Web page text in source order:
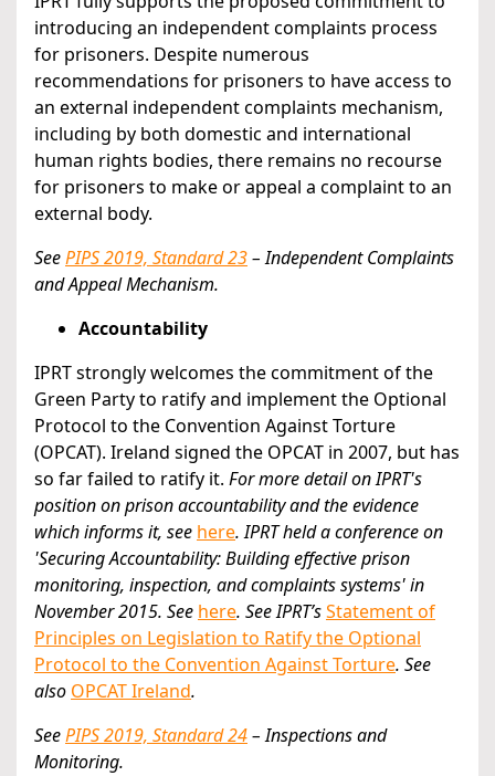
introducing an independent complaints process
for prisoners. Despite numerous
recommendations for prisoners to have access to
an external independent complaints mechanism,
including by both domestic and international
human rights bodies, there remains no recourse
for prisoners to make or appeal a complaint to an
external body.
SeePIPS 2019, Standard 23– Independent Complaints
and Appeal Mechanism.
Accountability
IPRT strongly welcomes the commitment of the
Green Party to ratify and implement the Optional
Protocol to the Convention Against Torture
(OPCAT). Ireland signed the OPCAT in 2007, but has
so far failed to ratify it. For more detail on IPRT's
position on prison accountability and the evidence
which informs it, see here. IPRT held a conference on
'Securing Accountability: Building effective prison
monitoring, inspection, and complaints systems' in
November 2015. See here. See IPRT’sStatement of
Principles on Legislation to Ratify the Optional
Protocol to the Convention Against Torture. See
also OPCAT Ireland.
SeePIPS 2019, Standard 24– Inspections and
Monitoring.